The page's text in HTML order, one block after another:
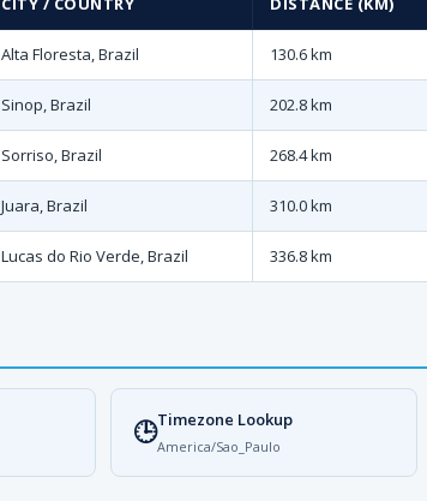
Alta Floresta, Brazil 130.6 km
Sinop, Brazil 202.8 km
Sorriso, Brazil 268.4 km
Juara, Brazil 310.0 km
Lucas do Rio Verde, Brazil 336.8 km
🕒Timezone Lookup
America/Sao_Paulo